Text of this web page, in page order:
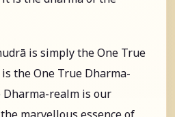
is simply the One True
the One True Dharma-
Dharma-realm is our